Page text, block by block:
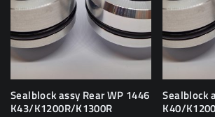
Sealblock assy Rear WP 1446
K43/K1200R/K1300R
Sealblock
K40/